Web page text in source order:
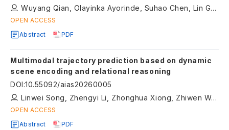
Wuyang Qian, Olayinka Ayorinde, Suhao Chen, Lin Guo, Dean Jensen
OPEN ACCESS
Abstract
PDF
Multimodal trajectory prediction based on dynamic
scene encoding and relational reasoning
DOI:10.55092/aias20260005
Linwei Song, Zhengyi Li, Zhonghua Xiong, Zhiwen Wei, Rui Zhao, Hongyu Hu
OPEN ACCESS
Abstract
PDF